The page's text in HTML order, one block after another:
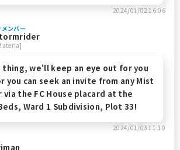
2024/01/02 16:06
メンバー
thing, we'll keep an eye out for you
you can seek an invite from any Mist
via the FC House placard at the
Ward 1 Subdivision, Plot 33!
2024/01/03 11:10